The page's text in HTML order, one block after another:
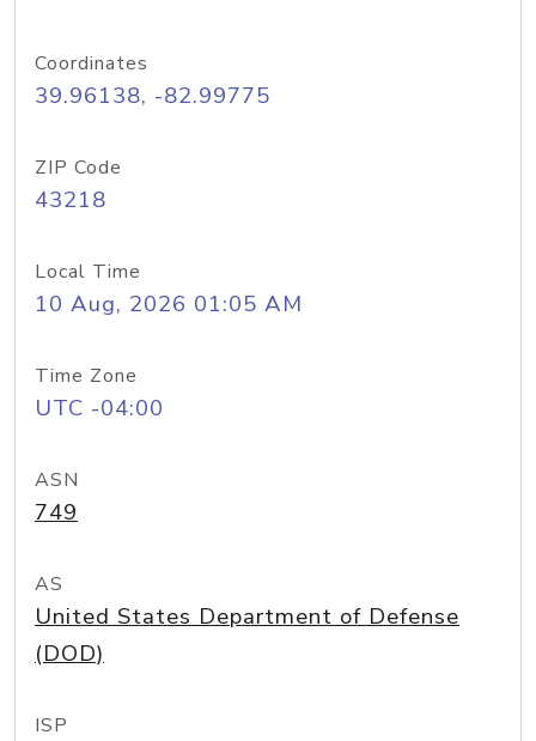
Coordinates
39.96138, -82.99775
ZIP Code
43218
Local Time
10 Aug, 2026 01:05 AM
Time Zone
UTC -04:00
ASN
749
AS
United States Department of Defense
(DOD)
ISP